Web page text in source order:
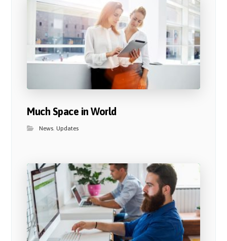
Much Space in World
News,Updates